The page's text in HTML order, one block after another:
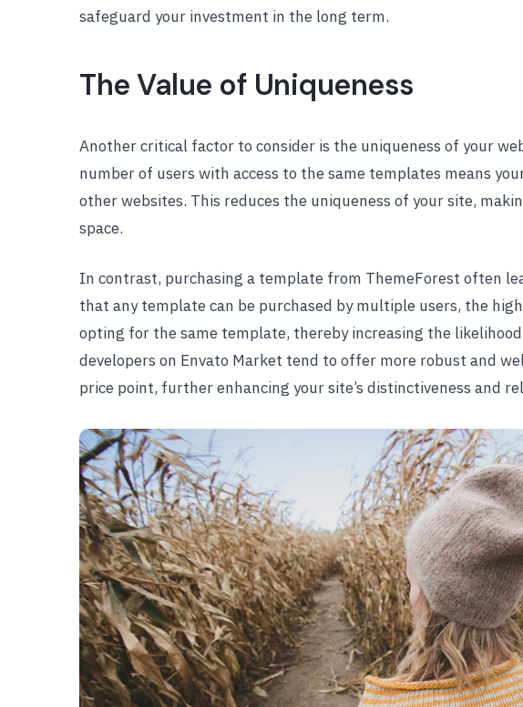
safeguard your investment in the long term.
The Value of Uniqueness
Another critical factor to consider is the uniqueness of your
number of users with access to the same templates means
other websites. This reduces the uniqueness of your site,
space.
In contrast, purchasing a template from ThemeForest often
that any template can be purchased by multiple users, the
opting for the same template, thereby increasing the
developers on Envato Market tend to offer more robust and
price point, further enhancing your site’s distinctiveness and